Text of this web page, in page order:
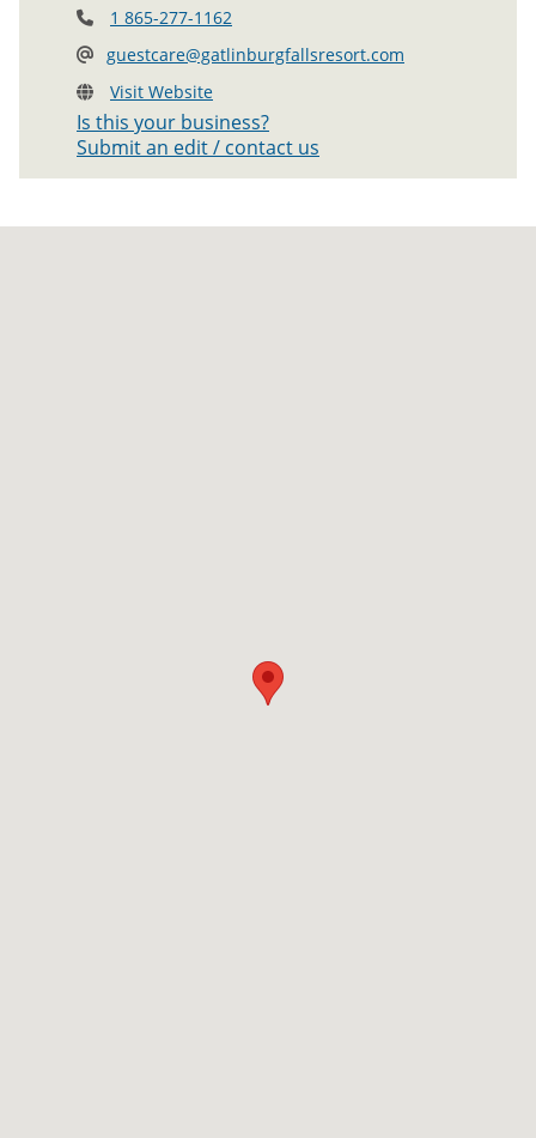
1 865-277-1162
guestcare@gatlinburgfallsresort.com
Visit Website
Is this your business?
Submit an edit / contact us